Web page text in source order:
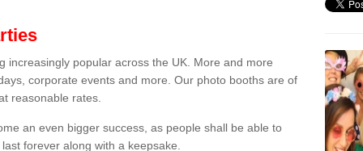
increasingly popular across the UK. More and more
corporate events and more. Our photo booths are of
reasonable rates.
an even bigger success, as people shall be able to
forever along with a keepsake.